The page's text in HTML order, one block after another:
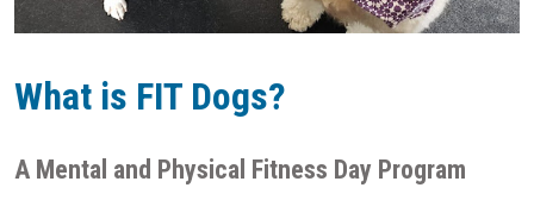
What is FIT Dogs?
A Mental and Physical Fitness Day Program